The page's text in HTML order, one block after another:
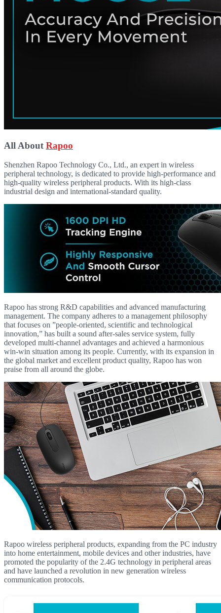
All AboutRapoo
Shenzhen Rapoo Technology Co., Ltd., an expert in wireless
peripheral technology, is dedicated to provide high-performance and
high-quality wireless peripheral products. With its high-class
industrial design and international-standard quality.
Rapoo has strong R&D capabilities and advanced manufacturing
management. The company adheres to a management philosophy
that focuses on ”people-oriented, scientific and technological
innovation,” has built a sound after-sales service system, fully
developed multi-channel advantages and achieved a harmonious
win-win situation among its people. Currently, with its expansion in
the global market and excellent product quality, Rapoo has won
praise from all around the globe.
Rapoo wireless peripheral products, expanding from the PC industry
into home entertainment, mobile devices and other industries, have
promoted the popularity of the 2.4G technology in peripheral areas
and have launched a revolution in new generation wireless
communication protocols.